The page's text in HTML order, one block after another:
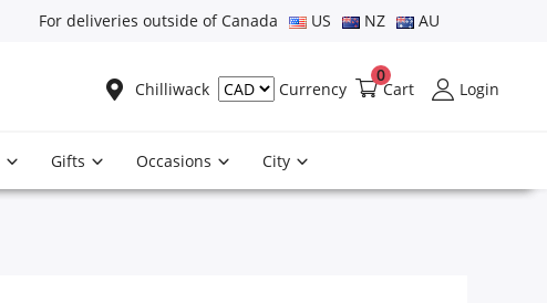
For deliveries outside of Canada US NZ AU
Chilliwack Currency Cart
0
Login
Gifts Occasions City